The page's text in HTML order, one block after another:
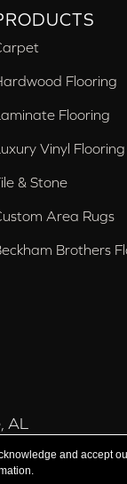
Flooring
Flooring
Vinyl Flooring
& Stone
Area Rugs
Brothers
AL
and accept